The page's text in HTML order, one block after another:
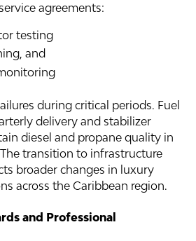
agreements:
testing
and
during critical periods. Fuel
delivery and stabilizer
diesel and propane quality in
transition to infrastructure
broader changes in luxury
across the Caribbean region.
and Professional